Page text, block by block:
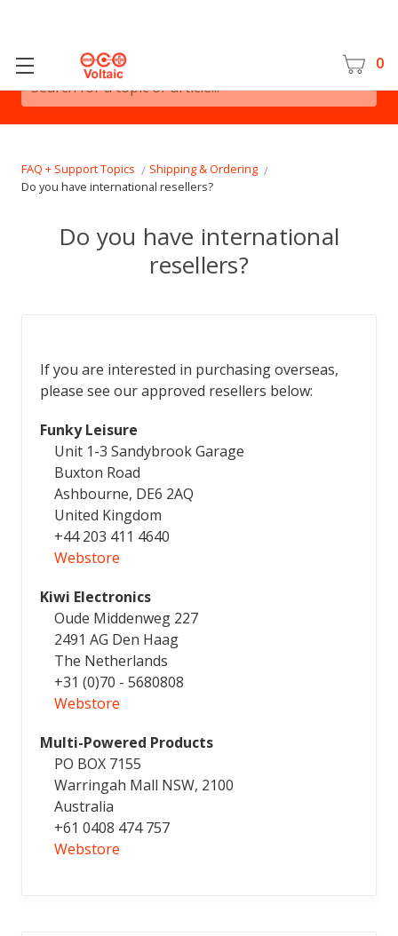
0
Search for a topic or article...
FAQ + Support Topics
Shipping & Ordering
Do you have international resellers?
Do you have international
resellers?
If you are interested in purchasing overseas,
please see our approved resellers below:
Funky Leisure
Unit 1-3 Sandybrook Garage
Buxton Road
Ashbourne, DE6 2AQ
United Kingdom
+44 203 411 4640
Webstore
Kiwi Electronics
Oude Middenweg 227
2491 AG Den Haag
The Netherlands
+31 (0)70 - 5680808
Webstore
Multi-Powered Products
PO BOX 7155
Warringah Mall NSW, 2100
Australia
+61 0408 474 757
Webstore